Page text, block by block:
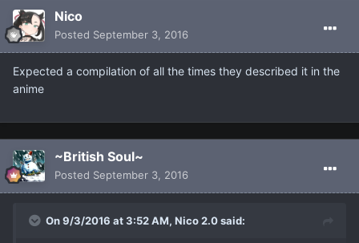
Nicο
Posted September 3, 2016
Expected a compilation of all the times they described it in the
anime
~British Soul~
Posted September 3, 2016
On 9/3/2016 at 3:52 AM, Nico 2.0 said: